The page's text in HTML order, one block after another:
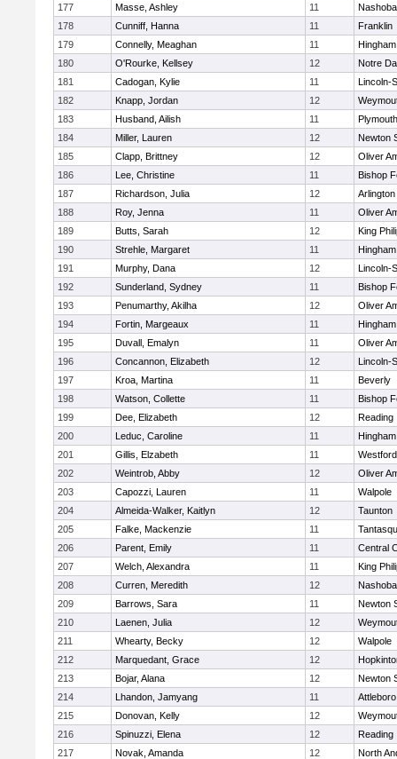
177
Masse, Ashley 11
Nashoba
178
Cunniff, Hanna 11
Franklin
179
Connelly, Meaghan 11
Hingham
180
O'Rourke, Kellsey 12
Notre
181
Cadogan, Kylie 11
Lincoln-
182
Knapp, Jordan 12
183
Husband, Ailish 11
184
Miller, Lauren 12
Newton
185
Clapp, Brittney 12
Oliver
186
Lee, Christine 11
Bishop
187
Richardson, Julia 12
Arlington
188
Roy, Jenna 11
Oliver
189
Butts, Sarah 12
King
190
Strehle, Margaret 11
Hingham
191
Murphy, Dana 12
Lincoln-
192
Sunderland, Sydney 11
Bishop
193
Penumarthy, Akilha 12
Oliver
194
Fortin, Margeaux 11
Hingham
195
Duvall, Emalyn 11
Oliver
196
Concannon, Elizabeth 12
Lincoln-
197
Kroa, Martina 11
Beverly
198
Watson, Collette 11
Bishop
199
Dee, Elizabeth 12
Reading
200
Leduc, Caroline 11
Hingham
201
Gillis, Elzabeth 11
202
Weintrob, Abby 12
Oliver
203
Capozzi, Lauren 11
Walpole
204
Almeida-Walker, Kaitlyn 12
Taunton
205
Falke, Mackenzie 11
206
Parent, Emily 11
Central
207
Welch, Alexandra 11
King
208
Curren, Meredith 12
Nashoba
209
Barrows, Sara 11
Newton
210
Laenen, Julia 12
211
Whearty, Becky 12
Walpole
212
Marquedant, Grace 12
213
Bojar, Alana 12
Newton
214
Lhandon, Jamyang 11
Attleboro
215
Donovan, Kelly 12
216
Spinuzzi, Elena 12
Reading
217
Novak, Amanda 12
North